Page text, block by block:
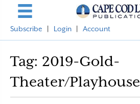
Subscribe Login Account
Tag: 2019-Gold-
Theater/Playhouse